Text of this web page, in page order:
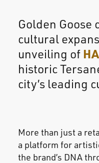
Golden
cultural
unveiling of
historic
city’s leading
More than just a
a platform for
the brand’s DNA